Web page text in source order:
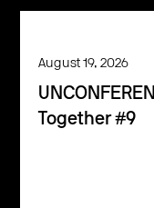
August 19, 2026
Together #9